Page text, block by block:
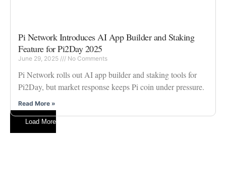
Pi Network Introduces AI App Builder and Staking
Feature for Pi2Day 2025
June 29, 2025 No Comments
Pi Network rolls out AI app builder and staking tools for
Pi2Day, but market response keeps Pi coin under pressure.
Read More »
Load More